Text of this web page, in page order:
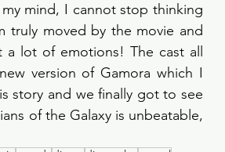
mind, I cannot stop thinking
truly moved by the movie and
lot of emotions! The cast all
version of Gamora which I
story and we finally got to see
of the Galaxy is unbeatable,